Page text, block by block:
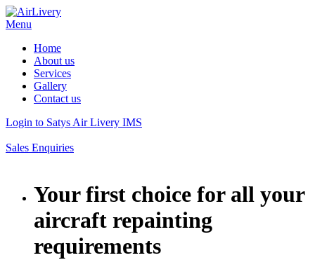
Menu
Home
About us
Services
Gallery
Contact us
Login to Satys Air Livery IMS
Sales Enquiries
Your first choice for all your
aircraft repainting
requirements